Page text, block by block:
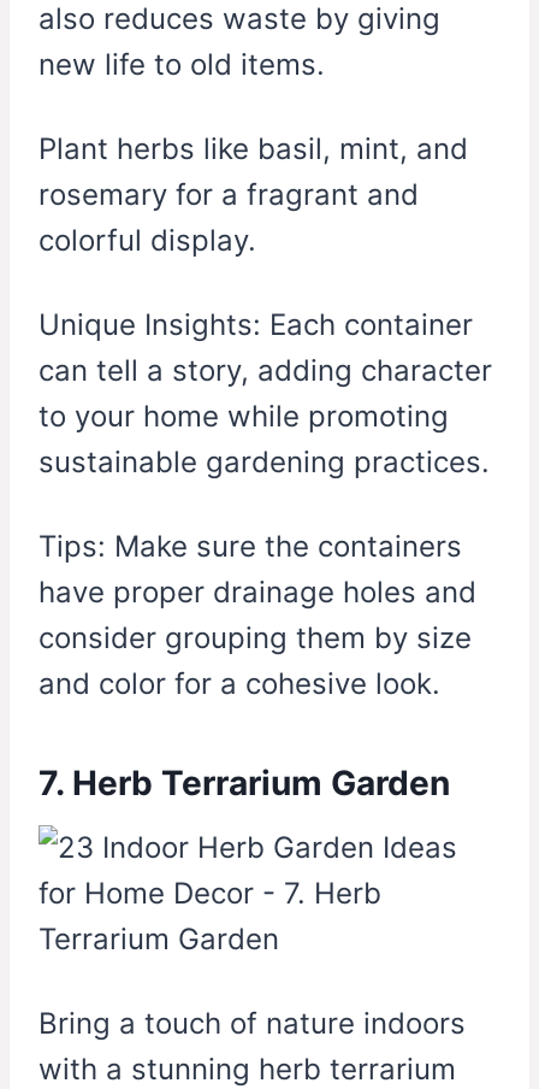
also reduces waste by giving
new life to old items.
Plant herbs like basil, mint, and
rosemary for a fragrant and
colorful display.
Unique Insights: Each container
can tell a story, adding character
to your home while promoting
sustainable gardening practices.
Tips: Make sure the containers
have proper drainage holes and
consider grouping them by size
and color for a cohesive look.
7. Herb Terrarium Garden
Bring a touch of nature indoors
with a stunning herb terrarium